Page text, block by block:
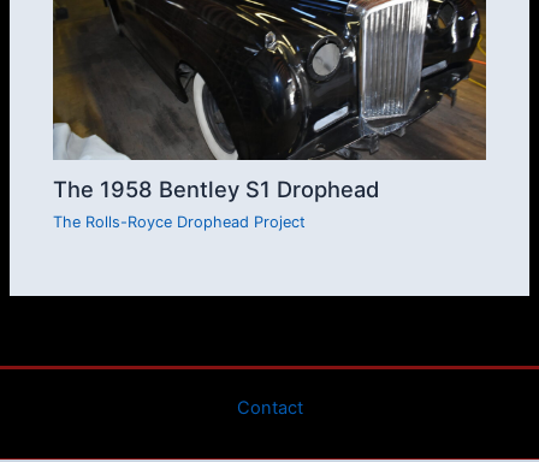
The 1958 Bentley S1 Drophead
The Rolls-Royce Drophead Project
Contact